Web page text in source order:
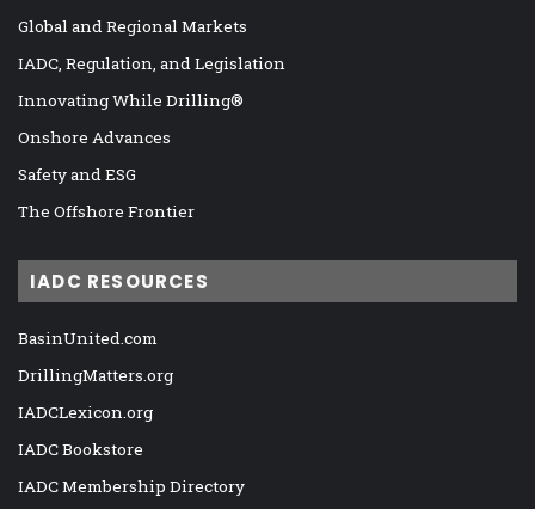
Global and Regional Markets
IADC, Regulation, and Legislation
Innovating While Drilling®
Onshore Advances
Safety and ESG
The Offshore Frontier
IADC RESOURCES
BasinUnited.com
DrillingMatters.org
IADCLexicon.org
IADC Bookstore
IADC Membership Directory